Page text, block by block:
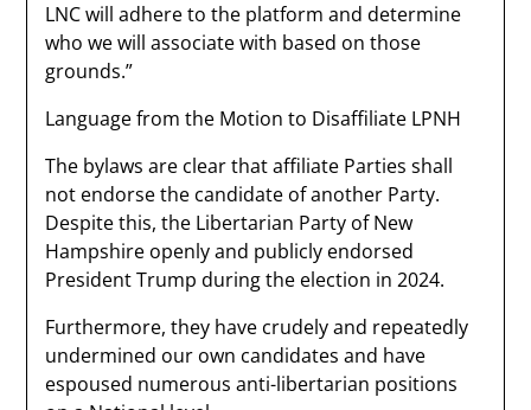
LNC will adhere to the platform and determine
who we will associate with based on those
grounds.”
Language from the Motion to Disaffiliate LPNH
The bylaws are clear that affiliate Parties shall
not endorse the candidate of another Party.
Despite this, the Libertarian Party of New
Hampshire openly and publicly endorsed
President Trump during the election in 2024.
Furthermore, they have crudely and repeatedly
undermined our own candidates and have
espoused numerous anti-libertarian positions